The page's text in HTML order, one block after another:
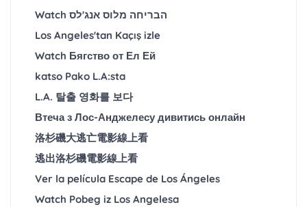
Watch הבריחה מלוס אנג'לס
Los Angeles'tan Kaçış izle
Watch Бягство от Ел Ей
katso Pako L.A:sta
L.A. 탈출 영화를 보다
Втеча з Лос-Анджелесу дивитись онлайн
洛杉磯大逃亡電影線上看
逃出洛杉磯電影線上看
Ver la película Escape de Los Ángeles
Watch Pobeg iz Los Angelesa